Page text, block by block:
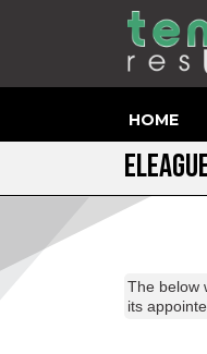
HOME
The below
its